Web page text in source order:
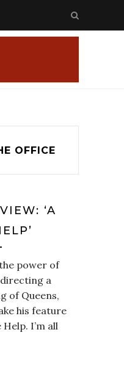
OFFICE
‘A
power of
a
of Queens,
his feature
I’m all